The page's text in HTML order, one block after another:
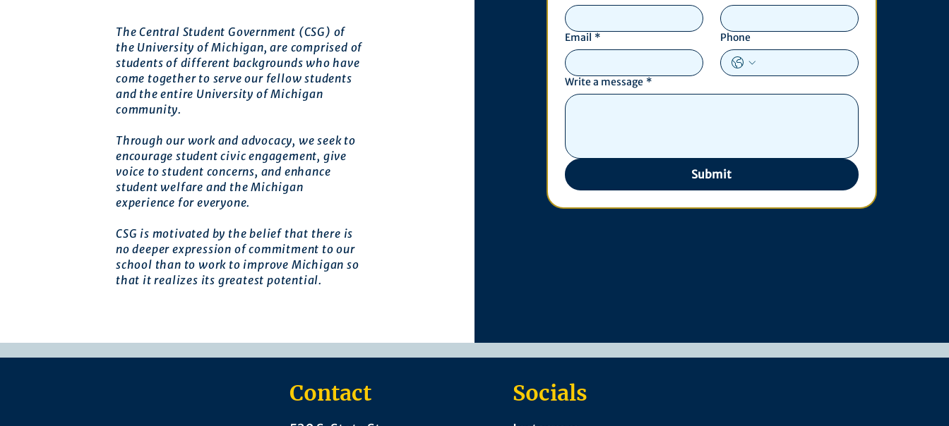
The Central Student Government (CSG) of
the University of Michigan, are comprised of
students of different backgrounds who have
come together to serve our fellow students
and the entire University of Michigan
community.
Through our work and advocacy, we seek to
encourage student civic engagement, give
voice to student concerns, and enhance
student welfare and the Michigan
experience for everyone.
CSG is motivated by the belief that there is
no deeper expression of commitment to our
school than to work to improve Michigan so
that it realizes its greatest potential.
Email * Phone
Write a message *
Submit
Contact Socials